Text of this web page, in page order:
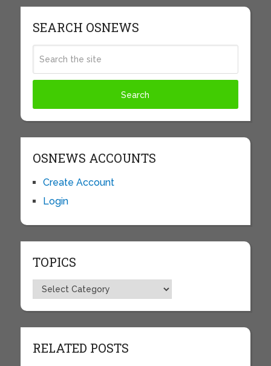
SEARCH OSNEWS
OSNEWS ACCOUNTS
Create Account
Login
TOPICS
Topics
RELATED POSTS